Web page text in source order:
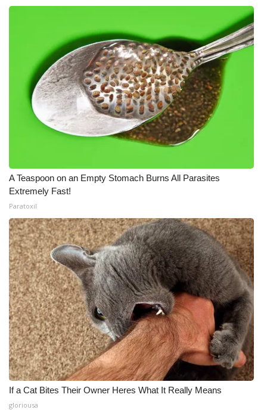
A Teaspoon on an Empty Stomach Burns All Parasites
Extremely Fast!
Paratoxil
If a Cat Bites Their Owner Heres What It Really Means
gloriousa